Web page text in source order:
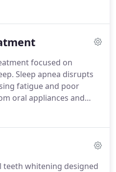
and fixed retainers
or damaged.
focused on
Sleep apnea disrupts
fatigue and poor
oral appliances and
airway open. These
benefits care.
teeth whitening designed